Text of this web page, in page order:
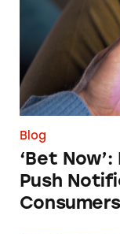
Blog
‘Bet
Push
Consumers